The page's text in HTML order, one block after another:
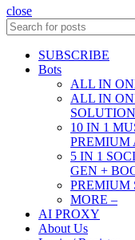
close
SUBSCRIBE
Bots
ALL IN
ALL IN
SOLUTION
10 IN 1
PREMIUM
5 IN 1
GEN +
PREMIUM
MORE –
AI PROXY
About Us